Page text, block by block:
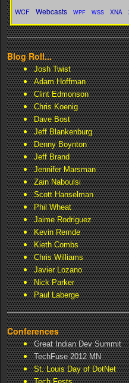
WCF Webcasts WPF WSS XNA
Blog Roll...
Josh Twist
Adam Hoffman
Clint Edmonson
Chris Koenig
Dave Bost
Jeff Blankenburg
Denny Boynton
Jeff Brand
Jennifer Marsman
Zain Naboulsi
Scott Hanselman
Phil Wheat
Jaime Rodriguez
Kevin Remde
Kieth Combs
Chris Williams
Javier Lozano
Nick Parker
Paul Laberge
Conferences
Great Indian Dev Summit
TechFuse 2012 MN
St. Louis Day of DotNet